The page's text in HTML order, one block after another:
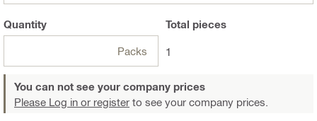
Quantity
Packs
Total pieces
1
You can not see your company prices
Please Log in or register to see your company prices.